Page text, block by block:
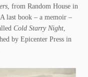
, from Random House in
last book – a memoir –
Cold Starry Night,
by Epicenter Press in